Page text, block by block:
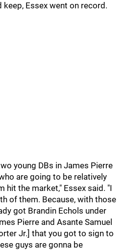
Essex went on record.
young DBs in James Pierre
are going to be relatively
hit the market," Essex said. "I
of them. Because, with those
got Brandin Echols under
Pierre and Asante Samuel
Jr.] that you got to sign to
guys are gonna be